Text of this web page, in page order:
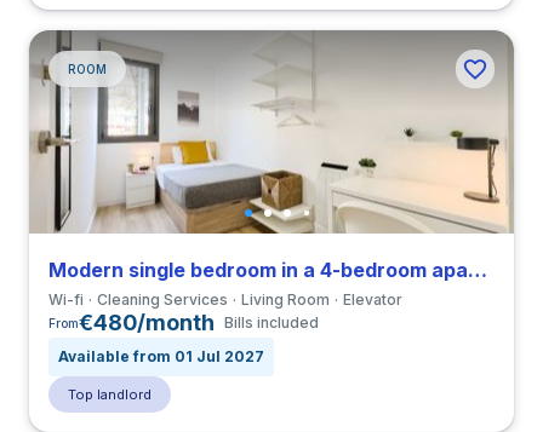
ROOM
Modern single bedroom in a 4-bedroom apartment in La Sagrera
Wi-fi Cleaning Services Living Room Elevator
From€480/month Bills included
Available from 01 Jul 2027
Top landlord